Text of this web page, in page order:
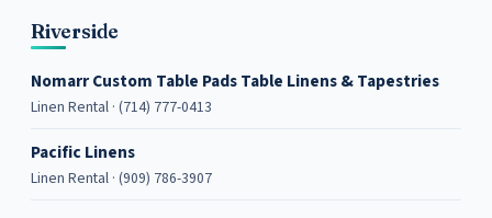
Riverside
Nomarr Custom Table Pads Table Linens & Tapestries
Linen Rental · (714) 777-0413
Pacific Linens
Linen Rental · (909) 786-3907